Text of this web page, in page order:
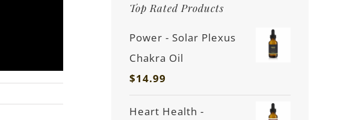
Top Rated Products
Power - Solar Plexus
Chakra Oil
$14.99
Heart Health -